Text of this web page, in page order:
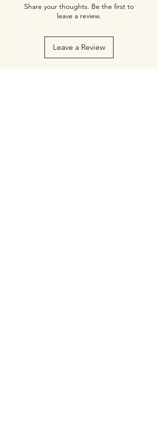
Share your thoughts. Be the first to
leave a review.
Leave a Review